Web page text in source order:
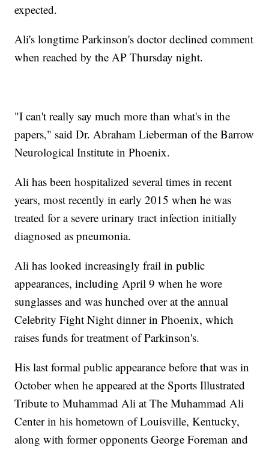
expected.
Ali's longtime Parkinson's doctor declined comment
when reached by the AP Thursday night.
"I can't really say much more than what's in the
papers," said Dr. Abraham Lieberman of the Barrow
Neurological Institute in Phoenix.
Ali has been hospitalized several times in recent
years, most recently in early 2015 when he was
treated for a severe urinary tract infection initially
diagnosed as pneumonia.
Ali has looked increasingly frail in public
appearances, including April 9 when he wore
sunglasses and was hunched over at the annual
Celebrity Fight Night dinner in Phoenix, which
raises funds for treatment of Parkinson's.
His last formal public appearance before that was in
October when he appeared at the Sports Illustrated
Tribute to Muhammad Ali at The Muhammad Ali
Center in his hometown of Louisville, Kentucky,
along with former opponents George Foreman and